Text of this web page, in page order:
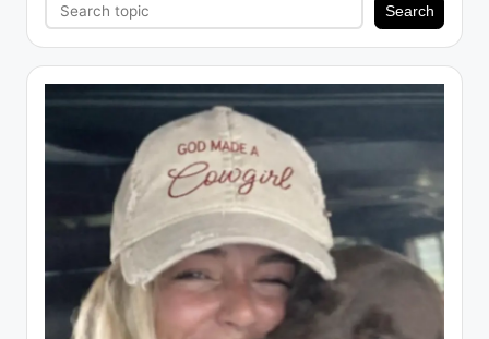
Search